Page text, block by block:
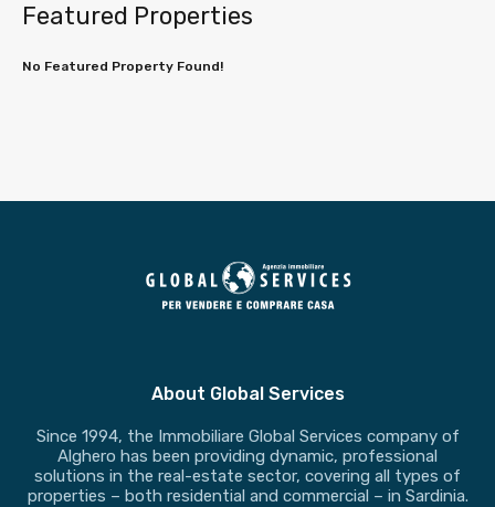
Featured Properties
No Featured Property Found!
About Global Services
Since 1994, the Immobiliare Global Services company of
Alghero has been providing dynamic, professional
solutions in the real-estate sector, covering all types of
properties – both residential and commercial – in Sardinia.